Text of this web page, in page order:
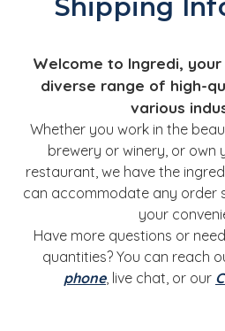
Shipping
Welcome to Ingredi,
diverse range of high-
various
Whether you work in the
brewery or winery, or own
restaurant, we have the
can accommodate any order
your
Have more questions or
quantities? You can reach
phone, live chat, or our